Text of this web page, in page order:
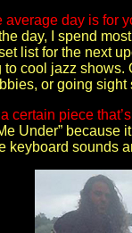
day is for
day, I spend
list for the next
cool jazz shows.
or going
certain piece
Under”
keyboard sounds